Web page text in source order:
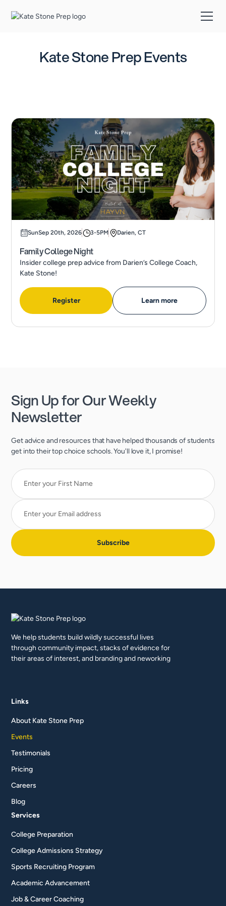
Kate Stone Prep Events
SunSep 20th, 2026 3-5PM Darien, CT
Family College Night
Insider college prep advice from Darien’s College Coach,
Kate Stone!
Register Learn more
Sign Up for Our Weekly
Newsletter
Get advice and resources that have helped thousands of students
get into their top choice schools. You'll love it, I promise!
We help students build wildly successful lives
through community impact, stacks of evidence for
their areas of interest, and branding and neworking
Links
About Kate Stone Prep
Events
Testimonials
Pricing
Careers
Blog
Services
College Preparation
College Admissions Strategy
Sports Recruiting Program
Academic Advancement
Job & Career Coaching